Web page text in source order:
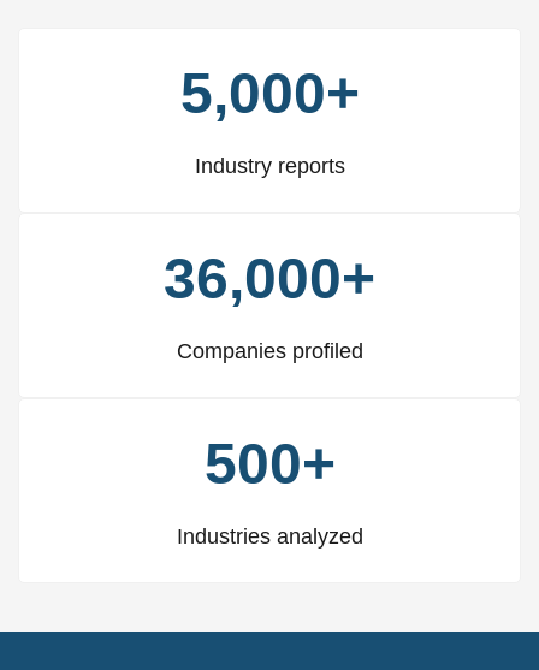
5,000+
Industry reports
36,000+
Companies profiled
500+
Industries analyzed